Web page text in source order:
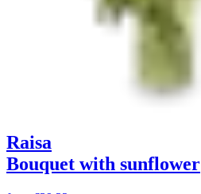
Raisa
Bouquet with sunflower